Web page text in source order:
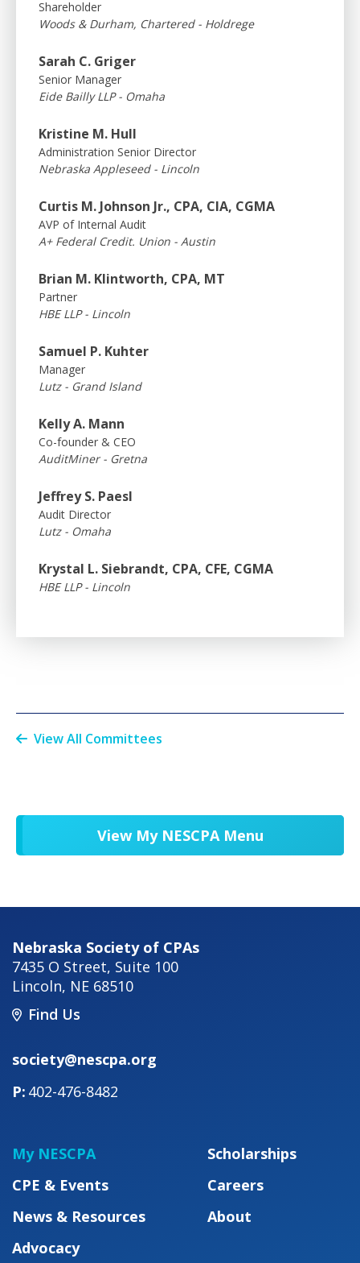
Shareholder
Woods & Durham, Chartered - Holdrege
Sarah C. Griger
Senior Manager
Eide Bailly LLP - Omaha
Kristine M. Hull
Administration Senior Director
Nebraska Appleseed - Lincoln
Curtis M. Johnson Jr., CPA, CIA, CGMA
AVP of Internal Audit
A+ Federal Credit. Union - Austin
Brian M. Klintworth, CPA, MT
Partner
HBE LLP - Lincoln
Samuel P. Kuhter
Manager
Lutz - Grand Island
Kelly A. Mann
Co-founder & CEO
AuditMiner - Gretna
Jeffrey S. Paesl
Audit Director
Lutz - Omaha
Krystal L. Siebrandt, CPA, CFE, CGMA
HBE LLP - Lincoln
View All Committees
View My NESCPA Menu
Nebraska Society of CPAs
7435 O Street, Suite 100
Lincoln, NE 68510
Find Us
society@nescpa.org
402-476-8482
My NESCPA
CPE & Events
News & Resources
Advocacy
Scholarships
Careers
About